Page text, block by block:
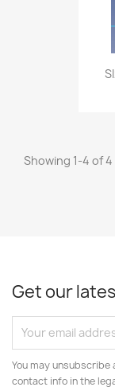
Showing 1-4 of
Get our
You may
contact info in the